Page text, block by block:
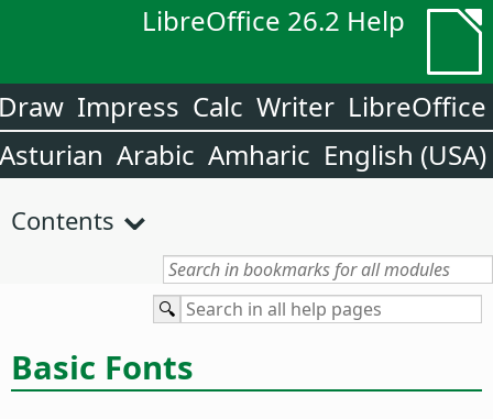
LibreOffice 26.2 Help
LibreOffice
Writer
Calc
Impress
English (USA)
Amharic
Arabic
Asturian
Contents
Basic Fonts